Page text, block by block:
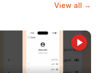
View all →